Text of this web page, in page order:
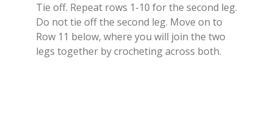
Tie off. Repeat rows 1-10 for the second leg.
Do not tie off the second leg. Move on to
Row 11 below, where you will join the two
legs together by crocheting across both.